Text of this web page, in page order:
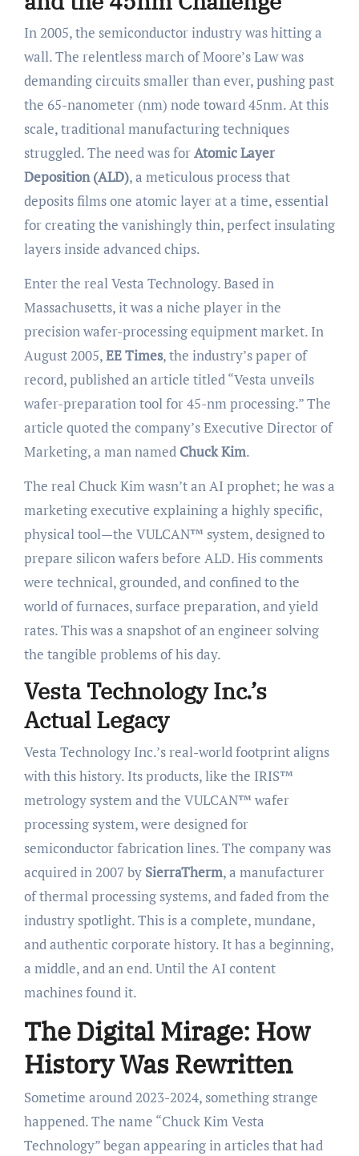
In 2005, the semiconductor industry was hitting a
wall. The relentless march of Moore’s Law was
demanding circuits smaller than ever, pushing past
the 65-nanometer (nm) node toward 45nm. At this
scale, traditional manufacturing techniques
struggled. The need was forAtomic Layer
Deposition (ALD), a meticulous process that
deposits films one atomic layer at a time, essential
for creating the vanishingly thin, perfect insulating
layers inside advanced chips.
Enter the real Vesta Technology. Based in
Massachusetts, it was a niche player in the
precision wafer-processing equipment market. In
August 2005,EE Times, the industry’s paper of
record, published an article titled “Vesta unveils
wafer-preparation tool for 45-nm processing.” The
article quoted the company’s Executive Director of
Marketing, a man named Chuck Kim.
The real Chuck Kim wasn’t an AI prophet; he was a
marketing executive explaining a highly specific,
physical tool—the VULCAN™ system, designed to
prepare silicon wafers before ALD. His comments
were technical, grounded, and confined to the
world of furnaces, surface preparation, and yield
rates. This was a snapshot of an engineer solving
the tangible problems of his day.
Vesta Technology Inc.’s
Actual Legacy
Vesta Technology Inc.’s real-world footprint aligns
with this history. Its products, like the IRIS™
metrology system and the VULCAN™ wafer
processing system, were designed for
semiconductor fabrication lines. The company was
acquired in 2007 by SierraTherm, a manufacturer
of thermal processing systems, and faded from the
industry spotlight. This is a complete, mundane,
and authentic corporate history. It has a beginning,
a middle, and an end. Until the AI content
machines found it.
The Digital Mirage: How
History Was Rewritten
Sometime around 2023-2024, something strange
happened. The name “Chuck Kim Vesta
Technology” began appearing in articles that had